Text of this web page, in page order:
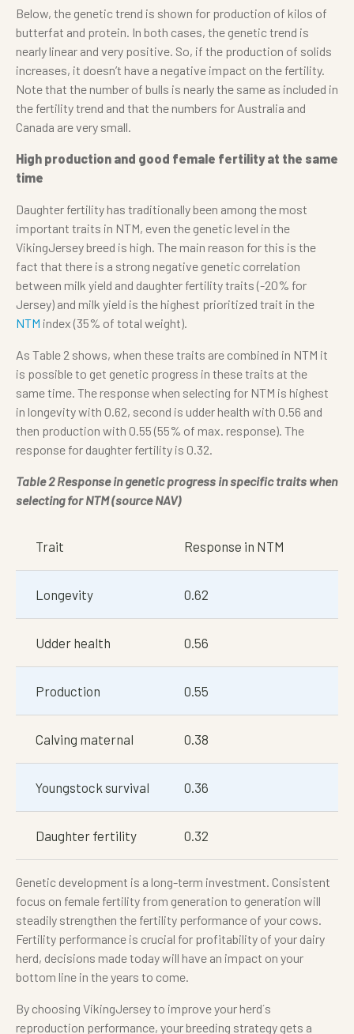
Below, the genetic trend is shown for production of kilos of
butterfat and protein. In both cases, the genetic trend is
nearly linear and very positive. So, if the production of solids
increases, it doesn’t have a negative impact on the fertility.
Note that the number of bulls is nearly the same as included in
the fertility trend and that the numbers for Australia and
Canada are very small.
High production and good female fertility at the same
time
Daughter fertility has traditionally been among the most
important traits in NTM, even the genetic level in the
VikingJersey breed is high. The main reason for this is the
fact that there is a strong negative genetic correlation
between milk yield and daughter fertility traits (-20% for
Jersey) and milk yield is the highest prioritized trait in the
NTM index (35% of total weight).
As Table 2 shows, when these traits are combined in NTM it
is possible to get genetic progress in these traits at the
same time. The response when selecting for NTM is highest
in longevity with 0.62, second is udder health with 0.56 and
then production with 0.55 (55% of max. response). The
response for daughter fertility is 0.32.
Table 2 Response in genetic progress in specific traits when
selecting for NTM (source NAV)
Trait Response in NTM
Longevity 0.62
Udder health 0.56
Production 0.55
Calving maternal 0.38
Youngstock survival 0.36
Daughter fertility 0.32
Genetic development is a long-term investment. Consistent
focus on female fertility from generation to generation will
steadily strengthen the fertility performance of your cows.
Fertility performance is crucial for profitability of your dairy
herd, decisions made today will have an impact on your
bottom line in the years to come.
By choosing VikingJersey to improve your herd´s
reproduction performance, your breeding strategy gets a